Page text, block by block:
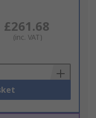
£261.68
(inc. VAT)